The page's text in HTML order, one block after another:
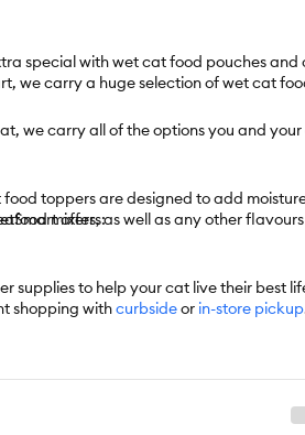
special with wet cat food pouches
we carry a huge selection of wet cat
we carry all of the options you and
toppers are designed to add
mixers, as well as any other
offers:
supplies to help your cat live their best
shopping withcurbsideor in-store pickup
PetSmart has